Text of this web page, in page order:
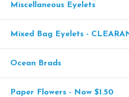
Miscellaneous Eyelets
Mixed Bag Eyelets -
Ocean Brads
Paper Flowers - Now $1.50